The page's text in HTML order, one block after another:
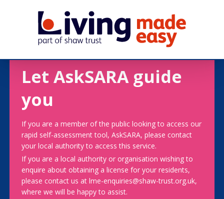
Let AskSARA guide
you
If you are a member of the public looking to access our
rapid self-assessment tool, AskSARA, please contact
your local authority to access this service.
If you are a local authority or organisation wishing to
enquire about obtaining a license for your residents,
please contact us at lme-enquiries@shaw-trust.org.uk,
where we will be happy to assist.